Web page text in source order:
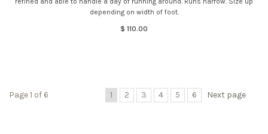
depending on width of foot.
$ 110.00
Page 1 of 6 1 2 3 4 5 6 Next page